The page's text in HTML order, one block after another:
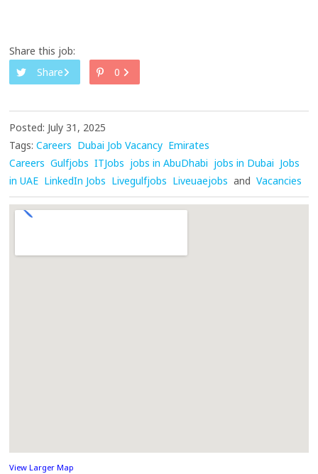
Share this job:
Share
0
Posted: July 31, 2025
Tags: Careers Dubai Job Vacancy Emirates
Careers Gulfjobs ITJobs jobs in AbuDhabi jobs in Dubai Jobs
in UAE LinkedIn Jobs Livegulfjobs Liveuaejobs and Vacancies
View Larger Map